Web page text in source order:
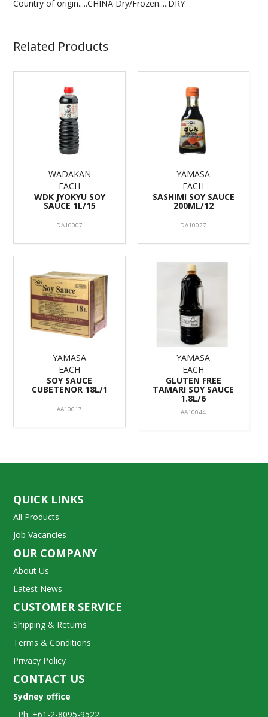
Country of origin.....CHINA Dry/Frozen.....DRY
Related Products
WADAKAN
EACH
WDK JYOKYU SOY
SAUCE 1L/15
DA10007
YAMASA
EACH
SASHIMI SOY SAUCE
200ML/12
DA10027
YAMASA
EACH
SOY SAUCE
CUBETENOR 18L/1
AA10017
YAMASA
EACH
GLUTEN FREE
TAMARI SOY SAUCE
1.8L/6
AA10044
QUICK LINKS
All Products
Job Vacancies
OUR COMPANY
About Us
Latest News
CUSTOMER SERVICE
Shipping & Returns
Terms & Conditions
Privacy Policy
CONTACT US
Sydney office
Ph: +61-2-8095-9522